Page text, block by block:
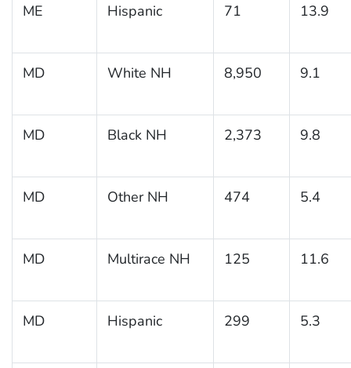
ME Hispanic 71 13.9
MD White NH 8,950 9.1
MD Black NH 2,373 9.8
MD Other NH 474 5.4
MD Multirace NH 125 11.6
MD Hispanic 299 5.3